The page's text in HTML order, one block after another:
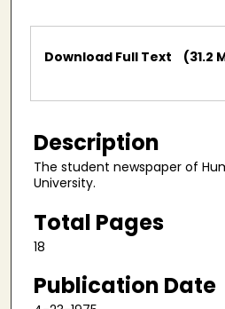
Files
Download Full Text (31.2
Description
The student newspaper of
University.
Total Pages
18
Publication Date